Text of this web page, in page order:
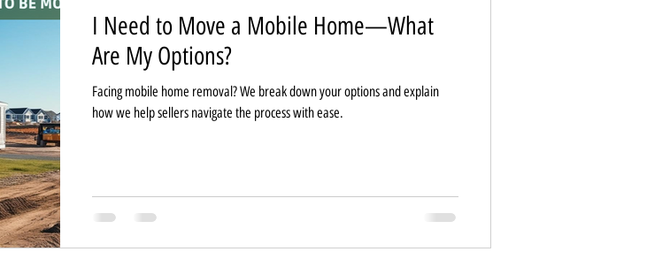
I Need to Move a Mobile Home—What
Are My Options?
Facing mobile home removal? We break down your options and explain
how we help sellers navigate the process with ease.